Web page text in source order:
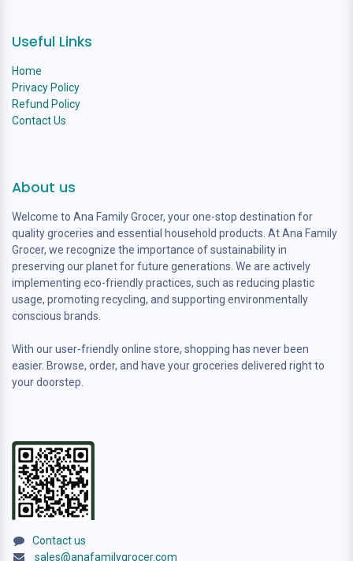
Useful Links
Home
Privacy Policy
Refund Policy
Contact Us
About us
Welcome to Ana Family Grocer, your one-stop destination for
quality groceries and essential household products. At Ana Family
Grocer, we recognize the importance of sustainability in
preserving our planet for future generations. We are actively
implementing eco-friendly practices, such as reducing plastic
usage, promoting recycling, and supporting environmentally
conscious brands.
With our user-friendly online store, shopping has never been
easier. Browse, order, and have your groceries delivered right to
your doorstep.
Contact us
sales@anafamilygrocer.com